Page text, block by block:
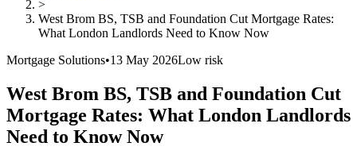
>
West Brom BS, TSB and Foundation Cut Mortgage Rates:
What London Landlords Need to Know Now
Mortgage Solutions•13 May 2026Low risk
West Brom BS, TSB and Foundation Cut
Mortgage Rates: What London Landlords
Need to Know Now